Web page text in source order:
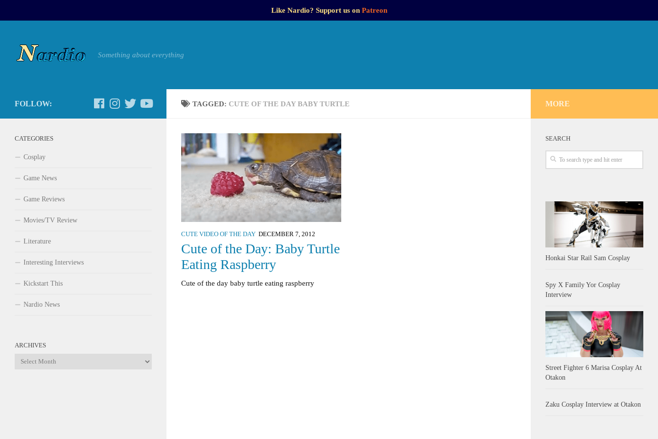
Like Nardio? Support us on Patreon
Something about everything
TAGGED: CUTE OF THE DAY BABY TURTLE
CUTE VIDEO OF THE DAY DECEMBER 7, 2012
Cute of the Day: Baby Turtle
Eating Raspberry
Cute of the day baby turtle eating raspberry
FOLLOW:
CATEGORIES
Cosplay
Game News
Game Reviews
Movies/TV Review
Literature
Interesting Interviews
Kickstart This
Nardio News
ARCHIVES
Archives
MORE
SEARCH
Honkai Star Rail Sam Cosplay
Spy X Family Yor Cosplay
Interview
Street Fighter 6 Marisa Cosplay At
Otakon
Zaku Cosplay Interview at Otakon